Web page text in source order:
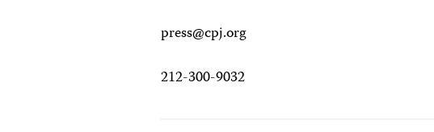
press@cpj.org
212-300-9032